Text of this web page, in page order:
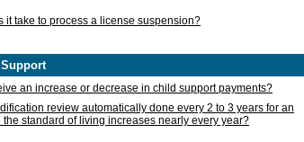
it take to process a license suspension?
an increase or decrease in child support payments?
review automatically done every 2 to 3 years for an
standard of living increases nearly every year?